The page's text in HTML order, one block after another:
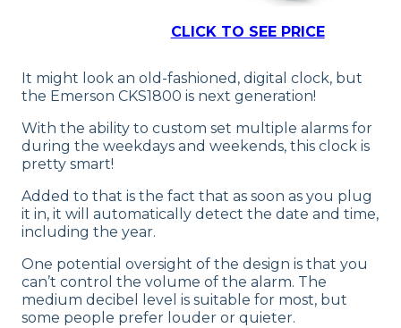
CLICK TO SEE PRICE
It might look an old-fashioned, digital clock, but
the Emerson CKS1800 is next generation!
With the ability to custom set multiple alarms for
during the weekdays and weekends, this clock is
pretty smart!
Added to that is the fact that as soon as you plug
it in, it will automatically detect the date and time,
including the year.
One potential oversight of the design is that you
can’t control the volume of the alarm. The
medium decibel level is suitable for most, but
some people prefer louder or quieter.